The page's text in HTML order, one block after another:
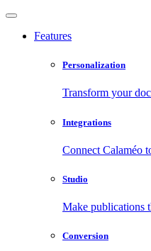
Features
Personalization
Transform your
Integrations
Connect Calaméo
Studio
Make publications
Conversion